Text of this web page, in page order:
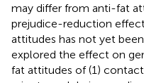
may differ from anti-fat
prejudice-reduction
attitudes has not yet
explored the effect on
fat attitudes of (1)